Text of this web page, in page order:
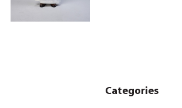
Categories